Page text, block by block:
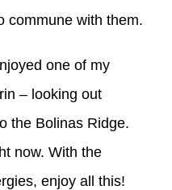
commune with them.
one of my
– looking out
the Bolinas Ridge.
now. With the
enjoy all this!